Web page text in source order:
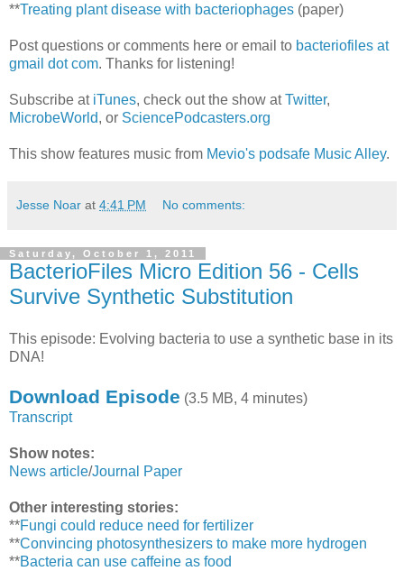
**Treating plant disease with bacteriophages (paper)
Post questions or comments here or email to bacteriofiles at
gmail dot com. Thanks for listening!
Subscribe at iTunes, check out the show atTwitter,
MicrobeWorld, or SciencePodcasters.org
This show features music from Mevio's podsafe Music Alley.
Jesse Noar at 4:41 PM No comments:
Saturday, October 1, 2011
BacterioFiles Micro Edition 56 - Cells
Survive Synthetic Substitution
This episode: Evolving bacteria to use a synthetic base in its
DNA!
Download Episode (3.5 MB, 4 minutes)
Transcript
Show notes:
News article/Journal Paper
Other interesting stories:
**Fungi could reduce need for fertilizer
**Convincing photosynthesizers to make more hydrogen
**Bacteria can use caffeine as food